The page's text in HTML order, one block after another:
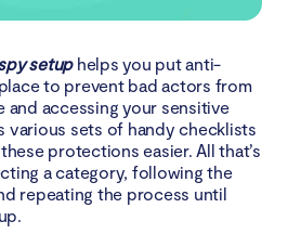
setuphelps you put anti-
to prevent bad actors from
accessing your sensitive
various sets of handy checklists
protections easier. All that’s
a category, following the
repeating the process until